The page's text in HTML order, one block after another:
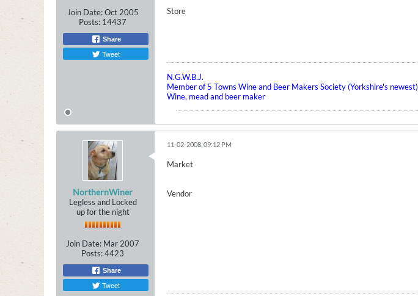
Join Date: Oct 2005
Posts: 14437
Share
Tweet
Store
N.G.W.B.J.
Member of 5 Towns Wine and Beer Makers Society (Yorkshire's newest)
Wine, mead and beer maker
NorthernWiner
Legless and Locked
up for the night
Join Date: Mar 2007
Posts:4423
Share
Tweet
11-02-2008, 09:12 PM
Market
Vendor